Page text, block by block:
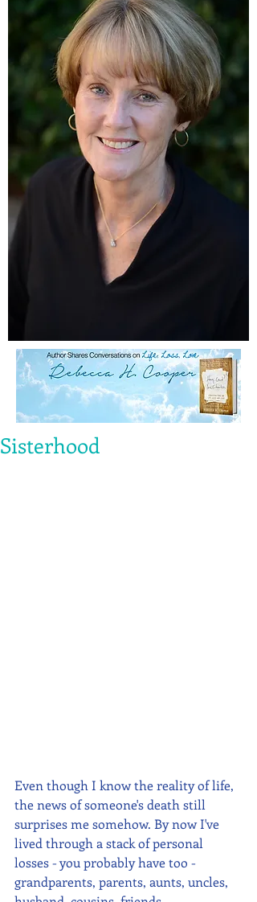
Sisterhood
Even though I know the reality of life,
the news of someone's death still
surprises me somehow. By now I've
lived through a stack of personal
losses - you probably have too -
grandparents, parents, aunts, uncles,